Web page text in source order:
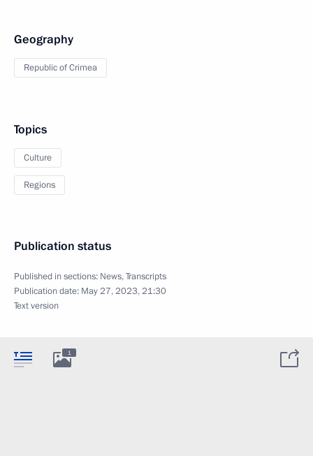
Geography
Republic of Crimea
Topics
Culture
Regions
Publication status
Published in sections: News,Transcripts
Publication date: May 27, 2023, 21:30
Text version
1